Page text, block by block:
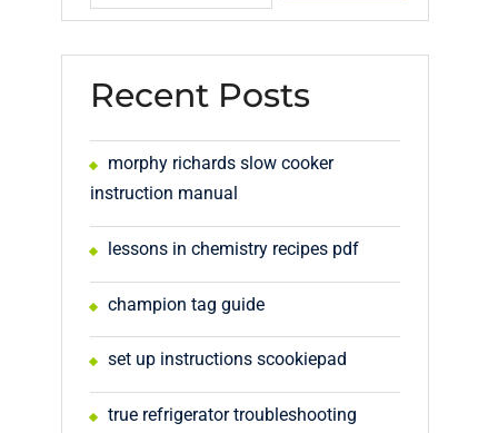
Recent Posts
morphy richards slow cooker
instruction manual
lessons in chemistry recipes pdf
champion tag guide
set up instructions scookiepad
true refrigerator troubleshooting